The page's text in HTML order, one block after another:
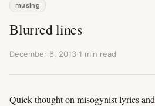
musing
Blurred lines
December 6, 2013·1 min read
Quick thought on misogynist lyrics and